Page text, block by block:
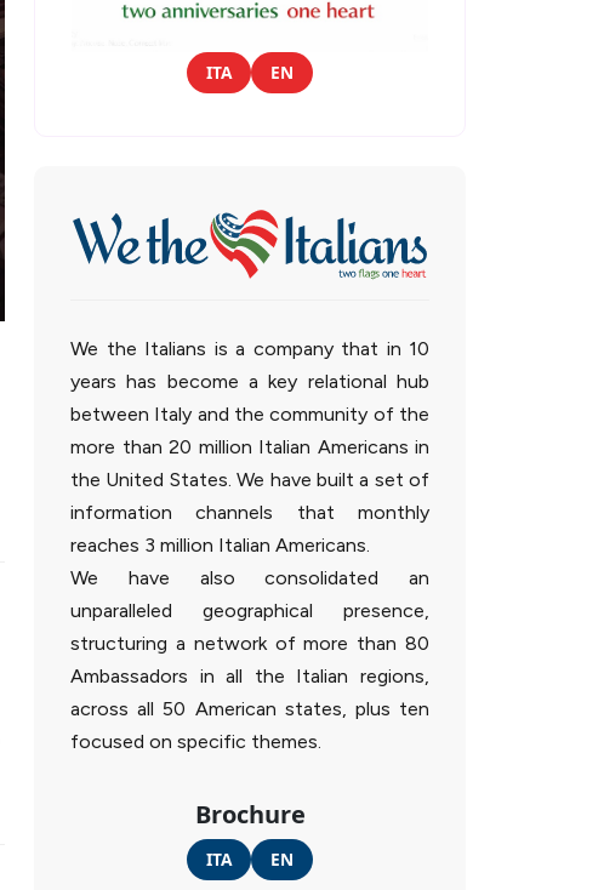
ITA EN
We the Italians is a company that in 10
years has become a key relational hub
between Italy and the community of the
more than 20 million Italian Americans in
the United States. We have built a set of
information channels that monthly
reaches 3 million Italian Americans.
We have also consolidated an
unparalleled geographical presence,
structuring a network of more than 80
Ambassadors in all the Italian regions,
across all 50 American states, plus ten
focused on specific themes.
Brochure
ITA EN